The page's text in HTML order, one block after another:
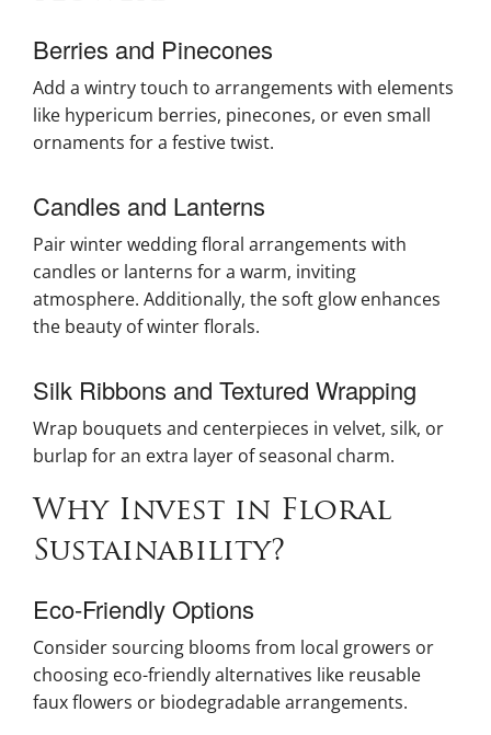
Berries and Pinecones
Add a wintry touch to arrangements with elements
like hypericum berries, pinecones, or even small
ornaments for a festive twist.
Candles and Lanterns
Pair winter wedding floral arrangements with
candles or lanterns for a warm, inviting
atmosphere. Additionally, the soft glow enhances
the beauty of winter florals.
Silk Ribbons and Textured Wrapping
Wrap bouquets and centerpieces in velvet, silk, or
burlap for an extra layer of seasonal charm.
Why Invest in Floral
Sustainability?
Eco-Friendly Options
Consider sourcing blooms from local growers or
choosing eco-friendly alternatives like reusable
faux flowers or biodegradable arrangements.